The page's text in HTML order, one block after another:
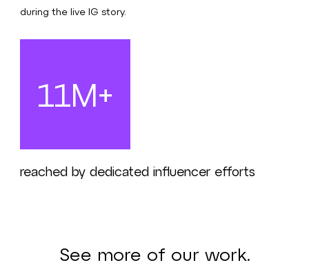
during the live IG story.
11M+
reached by dedicated influencer efforts
See more of our work.